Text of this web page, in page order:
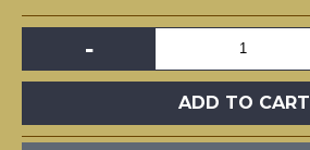
-
ADD TO CART